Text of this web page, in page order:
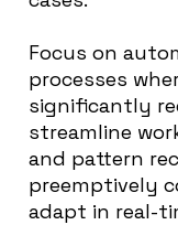
Focus on
processes
significantly
streamline
and pattern
preemptively
adapt in real-